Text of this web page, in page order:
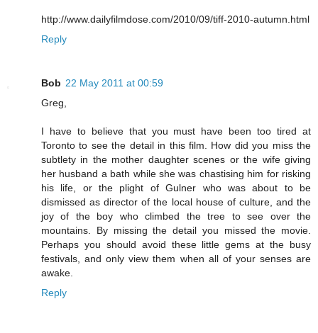
http://www.dailyfilmdose.com/2010/09/tiff-2010-autumn.html
Reply
Bob 22 May 2011 at 00:59
Greg,
I have to believe that you must have been too tired at
Toronto to see the detail in this film. How did you miss the
subtlety in the mother daughter scenes or the wife giving
her husband a bath while she was chastising him for risking
his life, or the plight of Gulner who was about to be
dismissed as director of the local house of culture, and the
joy of the boy who climbed the tree to see over the
mountains. By missing the detail you missed the movie.
Perhaps you should avoid these little gems at the busy
festivals, and only view them when all of your senses are
awake.
Reply